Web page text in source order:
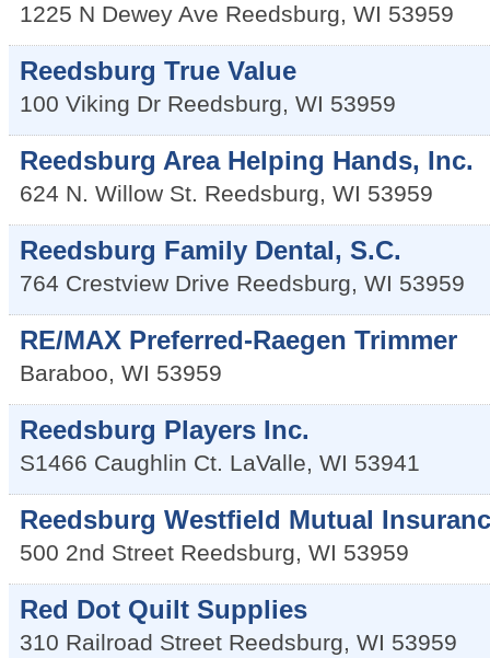
1225 N Dewey Ave Reedsburg, WI 53959
Reedsburg True Value
100 Viking Dr Reedsburg, WI 53959
Reedsburg Area Helping Hands, Inc.
624 N. Willow St. Reedsburg, WI 53959
Reedsburg Family Dental, S.C.
764 Crestview Drive Reedsburg, WI 53959
RE/MAX Preferred-Raegen Trimmer
Baraboo, WI 53959
Reedsburg Players Inc.
S1466 Caughlin Ct. LaValle, WI 53941
Reedsburg Westfield Mutual
500 2nd Street Reedsburg, WI 53959
Red Dot Quilt Supplies
310 Railroad Street Reedsburg, WI 53959